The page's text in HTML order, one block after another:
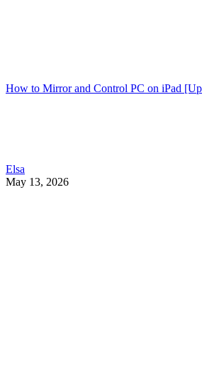
How to Mirror and Control PC on iPad
Elsa
May 13, 2026